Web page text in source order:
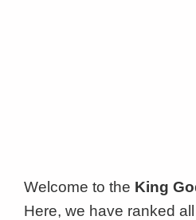
Welcome to the King
Here, we have ranked